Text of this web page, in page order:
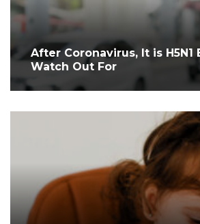
After Coronavirus, It is H5N1
Watch Out For